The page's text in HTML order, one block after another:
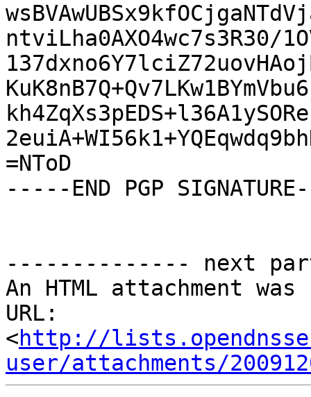
ntviLha0AXO4wc7s3R30/
=NToD
-----END PGP
-------------- next
An HTML attachment
URL:
<http://
user/attachments/